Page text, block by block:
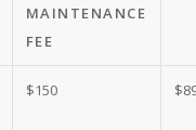
MAINTENANCE
FEE
$150